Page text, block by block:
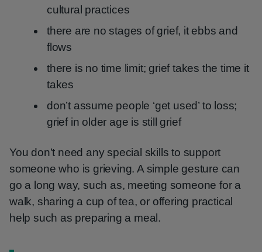
cultural practices
there are no stages of grief, it ebbs and
flows
there is no time limit; grief takes the time it
takes
don’t assume people ‘get used’ to loss;
grief in older age is still grief
You don’t need any special skills to support
someone who is grieving. A simple gesture can
go a long way, such as, meeting someone for a
walk, sharing a cup of tea, or offering practical
help such as preparing a meal.